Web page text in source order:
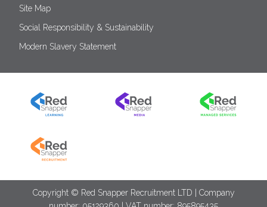
Site Map
Social Responsibility & Sustainability
Modern Slavery Statement
Copyright © Red Snapper Recruitment LTD | Company